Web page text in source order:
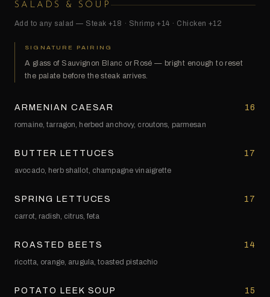
SALADS & SOUP
Add to any salad — Steak +18 · Shrimp +14 · Chicken +12
SIGNATURE PAIRING
A glass of Sauvignon Blanc or Rosé — bright enough to reset
the palate before the steak arrives.
ARMENIAN CAESAR 16
romaine, tarragon, herbed anchovy, croutons, parmesan
BUTTER LETTUCES 17
avocado, herb shallot, champagne vinaigrette
SPRING LETTUCES 17
carrot, radish, citrus, feta
ROASTED BEETS 14
ricotta, orange, arugula, toasted pistachio
POTATO LEEK SOUP 15